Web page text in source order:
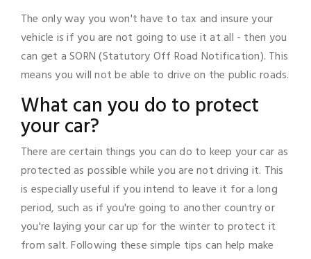
The only way you won't have to tax and insure your
vehicle is if you are not going to use it at all - then you
can get a SORN (Statutory Off Road Notification). This
means you will not be able to drive on the public roads.
What can you do to protect
your car?
There are certain things you can do to keep your car as
protected as possible while you are not driving it. This
is especially useful if you intend to leave it for a long
period, such as if you're going to another country or
you're laying your car up for the winter to protect it
from salt. Following these simple tips can help make